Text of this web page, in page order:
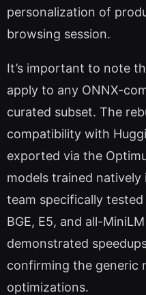
personalization of
browsing session.
It’s important to note
apply to any ONNX-
curated subset. The
compatibility with
exported via the
models trained
team specifically
BGE, E5, and all-
demonstrated
confirming the generic
optimizations.